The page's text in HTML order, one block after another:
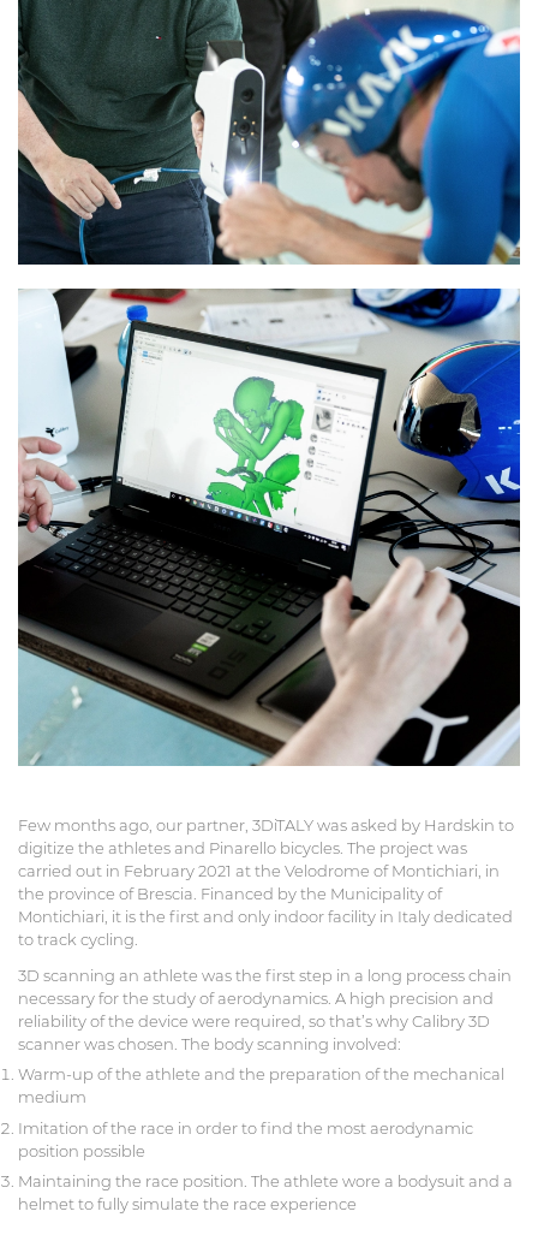
Few months ago, our partner, 3DiTALY was asked by Hardskin to
digitize the athletes and Pinarello bicycles. The project was
carried out in February 2021 at the Velodrome of Montichiari, in
the province of Brescia. Financed by the Municipality of
Montichiari, it is the first and only indoor facility in Italy dedicated
to track cycling.
3D scanning an athlete was the first step in a long process chain
necessary for the study of aerodynamics. A high precision and
reliability of the device were required, so that’s why Calibry 3D
scanner was chosen. The body scanning involved:
Warm-up of the athlete and the preparation of the mechanical
medium
Imitation of the race in order to find the most aerodynamic
position possible
Maintaining the race position. The athlete wore a bodysuit and a
helmet to fully simulate the race experience